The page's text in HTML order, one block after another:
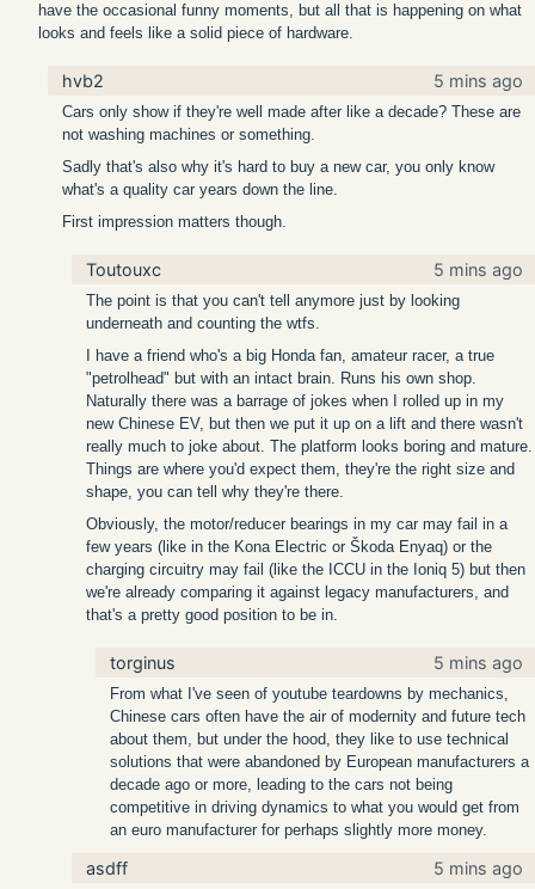
have the occasional funny moments, but all that is happening on what
looks and feels like a solid piece of hardware.
hvb2 5 mins ago
Cars only show if they're well made after like a decade? These are
not washing machines or something.
Sadly that's also why it's hard to buy a new car, you only know
what's a quality car years down the line.
First impression matters though.
Toutouxc 5 mins ago
The point is that you can't tell anymore just by looking
underneath and counting the wtfs.
I have a friend who's a big Honda fan, amateur racer, a true
"petrolhead" but with an intact brain. Runs his own shop.
Naturally there was a barrage of jokes when I rolled up in my
new Chinese EV, but then we put it up on a lift and there wasn't
really much to joke about. The platform looks boring and mature.
Things are where you'd expect them, they're the right size and
shape, you can tell why they're there.
Obviously, the motor/reducer bearings in my car may fail in a
few years (like in the Kona Electric or Škoda Enyaq) or the
charging circuitry may fail (like the ICCU in the Ioniq 5) but then
we're already comparing it against legacy manufacturers, and
that's a pretty good position to be in.
torginus 5 mins ago
From what I've seen of youtube teardowns by mechanics,
Chinese cars often have the air of modernity and future tech
about them, but under the hood, they like to use technical
solutions that were abandoned by European manufacturers a
decade ago or more, leading to the cars not being
competitive in driving dynamics to what you would get from
an euro manufacturer for perhaps slightly more money.
asdff 5 mins ago